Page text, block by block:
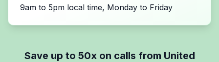
9am to 5pm local time, Monday to Friday
Save up to 50x on calls from United